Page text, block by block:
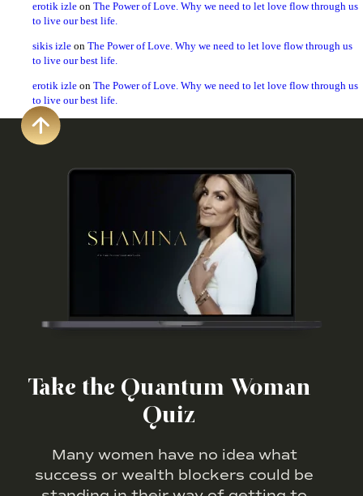
erotik izle on The Power of Love. Why we need to let love flow through us
to live our best life.
sikis izle on The Power of Love. Why we need to let love flow through us
to live our best life.
erotik izle on The Power of Love. Why we need to let love flow through us
to live our best life.
Take the Quantum Woman
Quiz
Many women have no idea what
success or wealth blockers could be